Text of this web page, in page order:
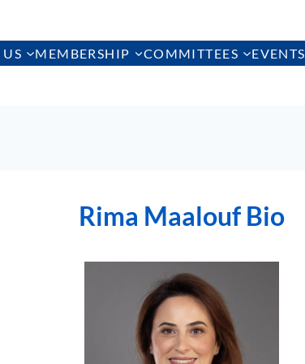
MEMBERSHIP COMMITTEES EVENTS
Rima Maalouf Bio